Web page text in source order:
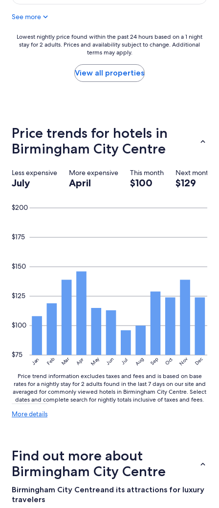
$106
See more
Lowest
nightly
a
1
night
for
2
adults.
and
availability
change.
may
Lowest nightly price found within the past 24 hours based on a 1 night
stay for 2 adults. Prices and availability subject to change. Additional
terms may apply.
View all properties
Price trends for hotels in
Birmingham City Centre
Less expensive More expensive This month Next month
July April $100 $129
Jan Feb Mar Apr May Jun Jul Aug Sep Oct Nov Dec
$75
$100
$125
$150
$175
$200
Price trend information excludes taxes and fees and is based on base
rates for a nightly stay for 2 adults found in the last 7 days on our site and
averaged for commonly viewed hotels in Birmingham City Centre. Select
dates and complete search for nightly totals inclusive of taxes and fees.
More detailsMore
Find out more about
Birmingham City Centre
Birmingham City Centreand its attractions for luxury
travelers